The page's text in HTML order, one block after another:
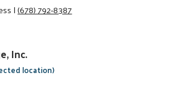
|(678) 792-8387
Inc.
location)